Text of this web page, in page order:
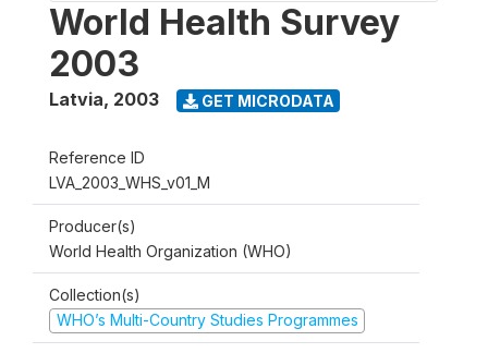
World Health Survey
2003
Latvia, 2003 GET MICRODATA
Reference ID
LVA_2003_WHS_v01_M
Producer(s)
World Health Organization (WHO)
Collection(s)
WHO’s Multi-Country Studies Programmes